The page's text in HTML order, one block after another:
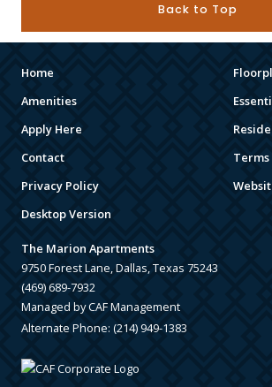
Back to Top
Home
Amenities
Apply Here
Contact
Terms
Privacy Policy
Desktop Version
The Marion Apartments
9750 Forest Lane, Dallas, Texas 75243
(469) 689-7932
Managed by CAF Management
Alternate Phone: (214) 949-1383